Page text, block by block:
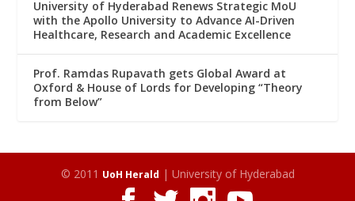
University of Hyderabad Renews Strategic MoU
with the Apollo University to Advance AI-Driven
Healthcare, Research and Academic Excellence
Prof. Ramdas Rupavath gets Global Award at
Oxford & House of Lords for Developing “Theory
from Below”
© 2011 UoH Herald | University of Hyderabad